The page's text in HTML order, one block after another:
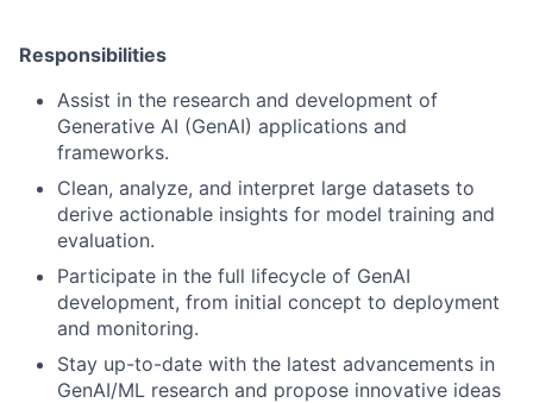
Responsibilities
Assist in the research and development of
Generative AI (GenAI) applications and
frameworks.
Clean, analyze, and interpret large datasets to
derive actionable insights for model training and
evaluation.
Participate in the full lifecycle of GenAI
development, from initial concept to deployment
and monitoring.
Stay up-to-date with the latest advancements in
GenAI/ML research and propose innovative ideas